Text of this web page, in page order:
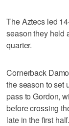
The Aztecs led
season they held
quarter.
Cornerback
the season to set
pass to Gordon,
before crossing
late in the first half.